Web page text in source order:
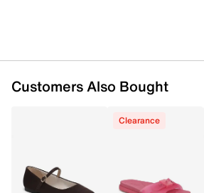
Customers Also Bought
Clearance